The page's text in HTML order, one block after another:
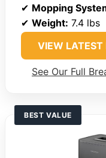
✔ Mopping
✔ Weight: 7.4 lbs
VIEW LATEST
See Our Full
BEST VALUE